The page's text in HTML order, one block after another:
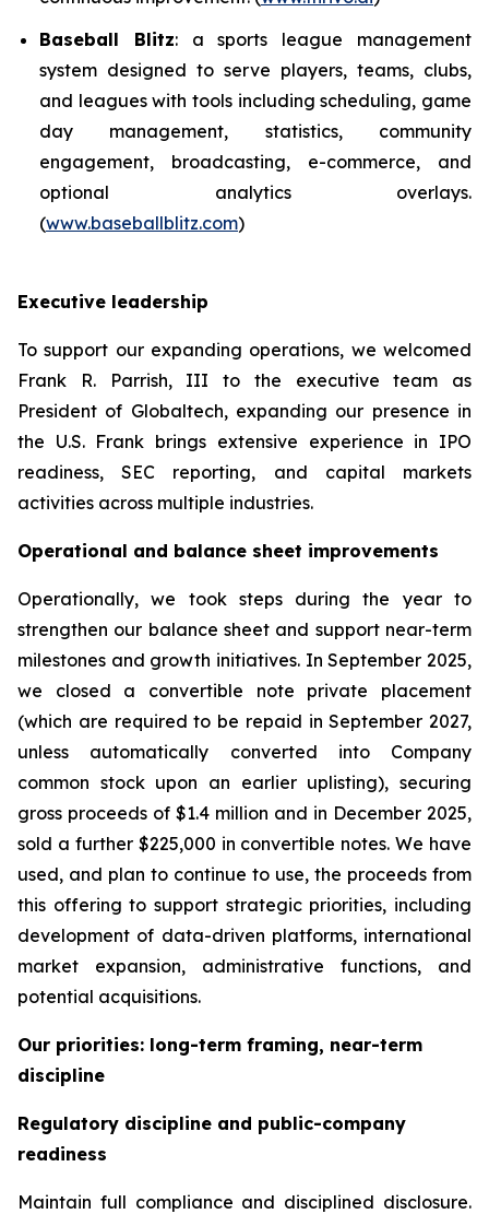
Baseball Blitz: a sports league management
system designed to serve players, teams, clubs,
and leagues with tools including scheduling, game
day management, statistics, community
engagement, broadcasting, e-commerce, and
optional analytics overlays.
(www.baseballblitz.com)
Executive leadership
To support our expanding operations, we welcomed
Frank R. Parrish, III to the executive team as
President of Globaltech, expanding our presence in
the U.S. Frank brings extensive experience in IPO
readiness, SEC reporting, and capital markets
activities across multiple industries.
Operational and balance sheet improvements
Operationally, we took steps during the year to
strengthen our balance sheet and support near-term
milestones and growth initiatives. In September 2025,
we closed a convertible note private placement
(which are required to be repaid in September 2027,
unless automatically converted into Company
common stock upon an earlier uplisting), securing
gross proceeds of $1.4 million and in December 2025,
sold a further $225,000 in convertible notes. We have
used, and plan to continue to use, the proceeds from
this offering to support strategic priorities, including
development of data-driven platforms, international
market expansion, administrative functions, and
potential acquisitions.
Our priorities: long-term framing, near-term
discipline
Regulatory discipline and public-company
readiness
Maintain full compliance and disciplined disclosure.